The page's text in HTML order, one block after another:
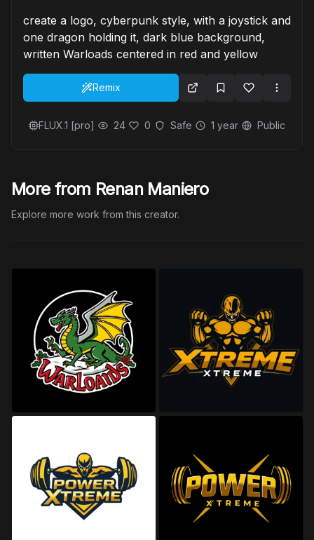
create a logo, cyberpunk style, with a joystick and
one dragon holding it, dark blue background,
written Warloads centered in red and yellow
Remix
FLUX.1 [pro] 24 0 Safe 1 year Public
More from Renan Maniero
Explore more work from this creator.